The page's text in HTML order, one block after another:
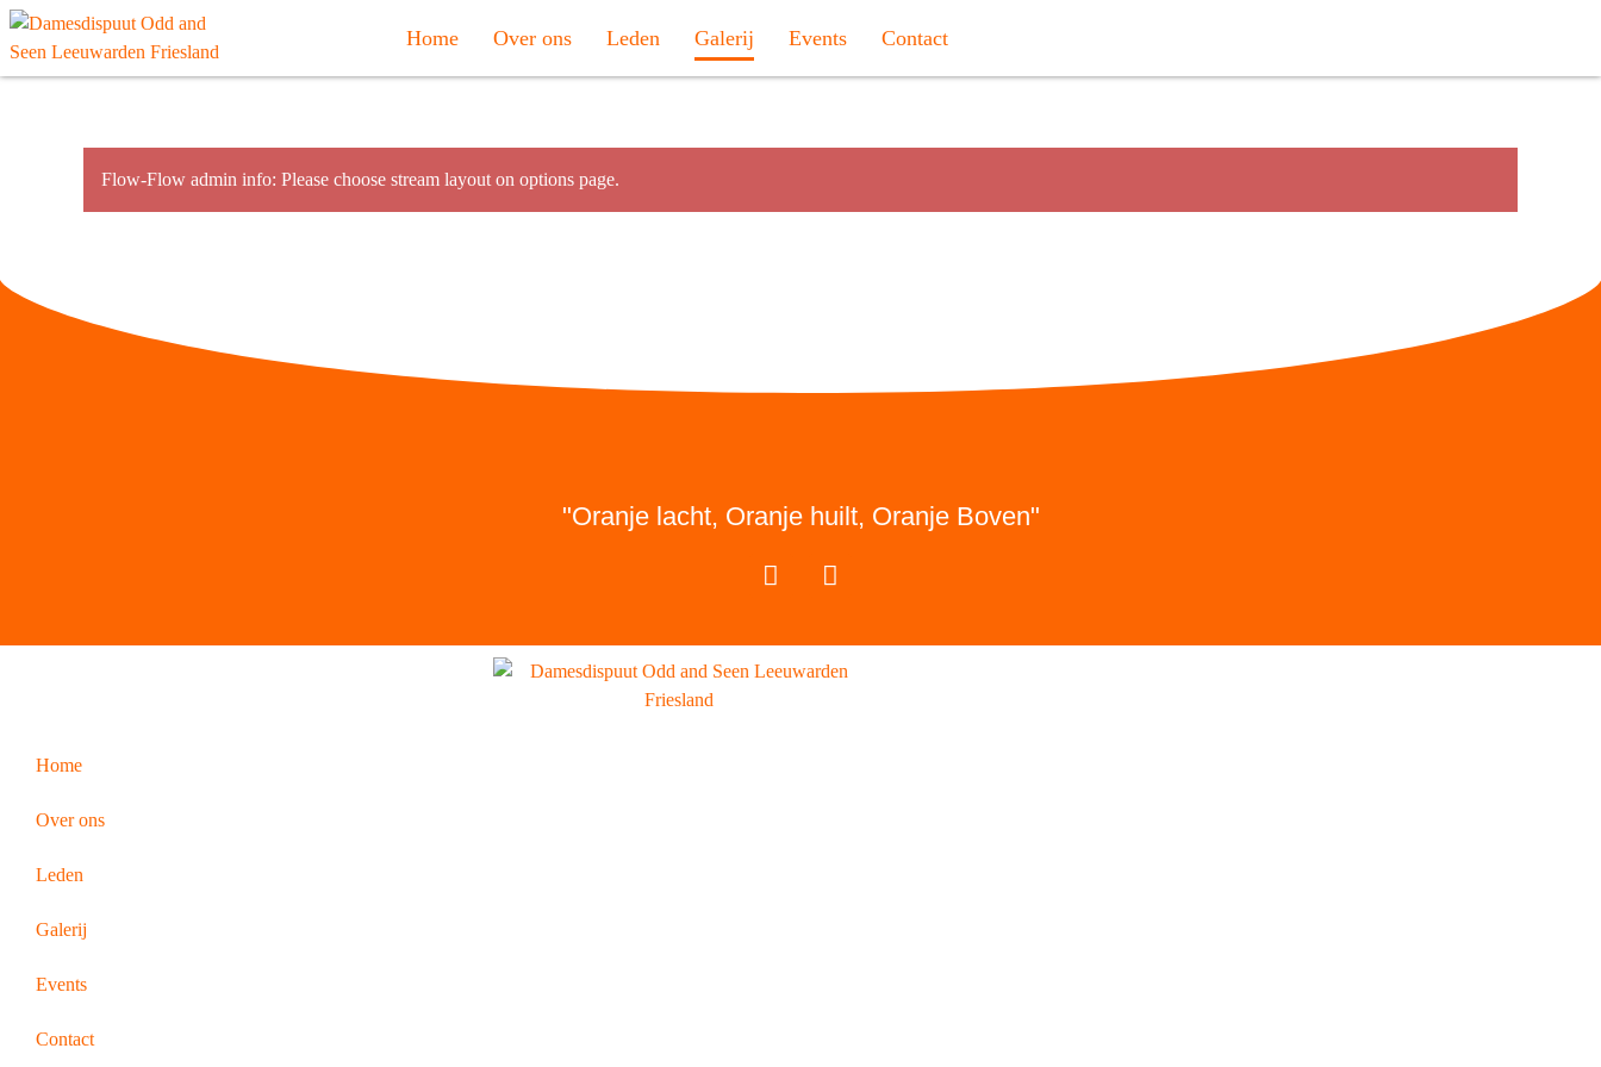
Home Over ons Leden Galerij Events Contact
Flow-Flow admin info: Please choose stream layout on options page.
"Oranje lacht, Oranje huilt, Oranje Boven"
Home
Over ons
Leden
Galerij
Events
Contact